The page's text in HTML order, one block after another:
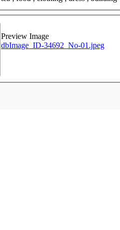
Preview Image
dbImage_ID-34692_No-01.jpeg